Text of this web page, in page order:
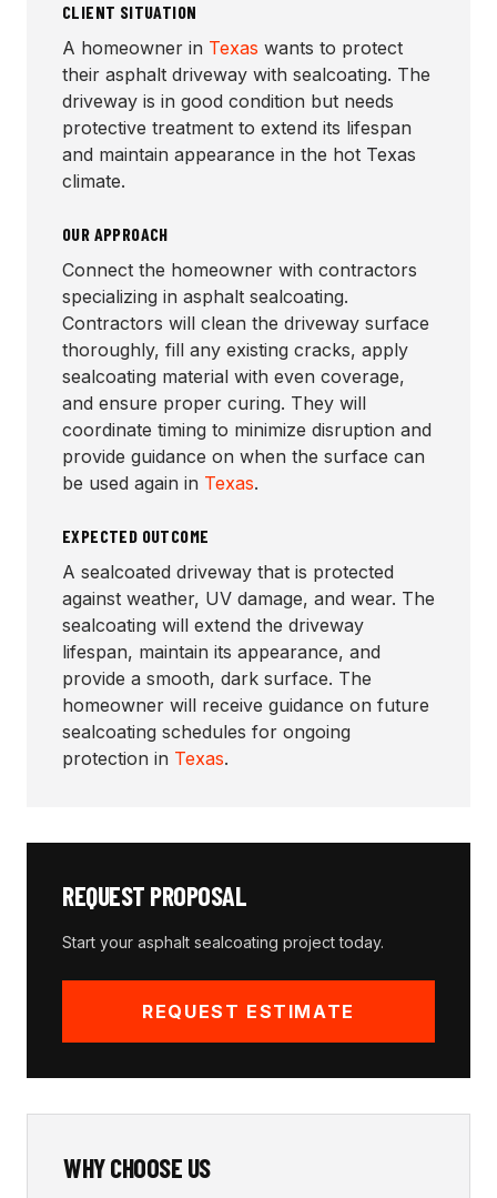
CLIENT SITUATION
A homeowner in Texas wants to protect
their asphalt driveway with sealcoating. The
driveway is in good condition but needs
protective treatment to extend its lifespan
and maintain appearance in the hot Texas
climate.
OUR APPROACH
Connect the homeowner with contractors
specializing in asphalt sealcoating.
Contractors will clean the driveway surface
thoroughly, fill any existing cracks, apply
sealcoating material with even coverage,
and ensure proper curing. They will
coordinate timing to minimize disruption and
provide guidance on when the surface can
be used again in Texas.
EXPECTED OUTCOME
A sealcoated driveway that is protected
against weather, UV damage, and wear. The
sealcoating will extend the driveway
lifespan, maintain its appearance, and
provide a smooth, dark surface. The
homeowner will receive guidance on future
sealcoating schedules for ongoing
protection in Texas.
REQUEST PROPOSAL
Start your asphalt sealcoating project today.
REQUEST ESTIMATE
WHY CHOOSE US